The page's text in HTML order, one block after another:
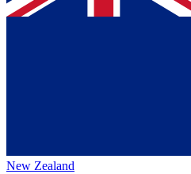
New Zealand